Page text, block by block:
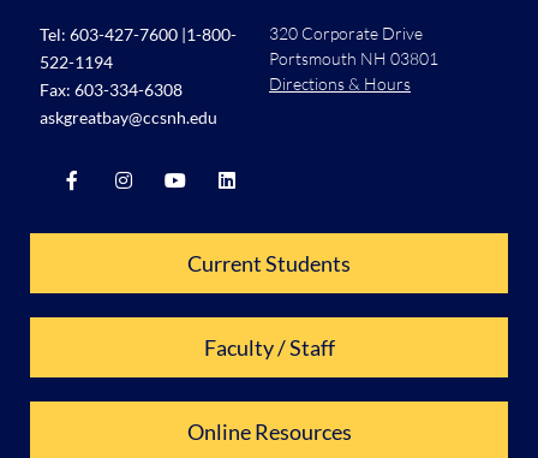
Tel: 603-427-7600 |1-800-
522-1194
Fax: 603-334-6308
askgreatbay@ccsnh.edu
320 Corporate Drive
Portsmouth NH 03801
Directions & Hours
Current Students
Faculty / Staff
Online Resources